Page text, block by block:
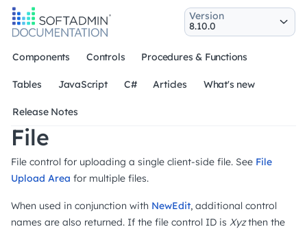
Components Controls Procedures & Functions
Tables JavaScript C# Articles What's new
Release Notes
Version
File
File control for uploading a single client-side file. See File
Upload Area for multiple files.
When used in conjunction with NewEdit, additional control
names are also returned. If the file control ID is Xyzthen the